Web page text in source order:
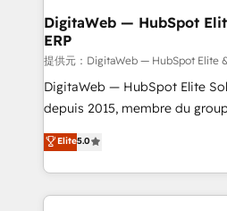
to HubSpot migrations -
ERP integrations - Multi-
synchronization - Fixing
integrations Trusted by RevOps teams to manage
complex, high-risk CRM
DigitaWeb — HubSpot
ERP
提供元：DigitaWeb — HubSpot Elite
DigitaWeb — HubSpot Elite
depuis 2015, membre du groupe
aidons les ETI et PME B2B à
Ventes et Service sur HubSpot
Architecture : alignement des
prévisible, croissance mesurable. 🔌
Elite5.0